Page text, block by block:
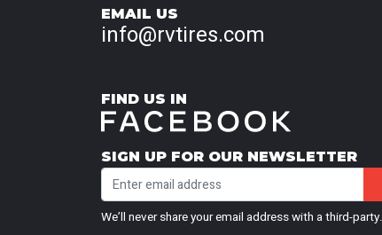
EMAIL US
info@rvtires.com
FIND US IN
SIGN UP FOR OUR NEWSLETTER
We’ll never share your email address with a third-party.